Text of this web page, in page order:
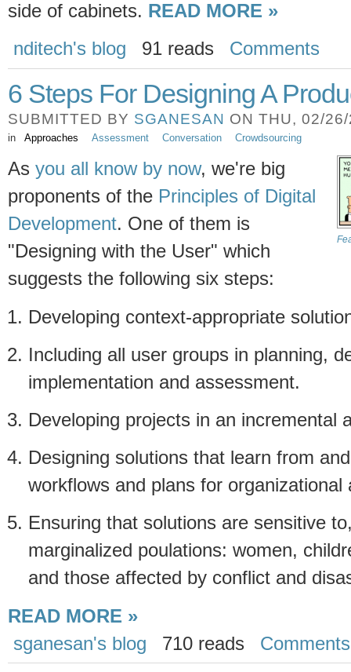
side of cabinets. READ MORE »
nditech's blog
91 reads Comments
6 Steps For Designing A
SUBMITTED BY SGANESAN ON THU, 02/
in Approaches Assessment Conversation Crowdsourcing
As you all know by now, we're big
proponents of the Principles of Digital
Development. One of them is
"Designing with the User" which
suggests the following six steps:
Developing context-appropriate
Including all user groups in planning,
implementation and assessment.
Developing projects in an incremental
Designing solutions that learn from
workflows and plans for organizational
Ensuring that solutions are sensitive
marginalized poulations: women,
and those affected by conflict and
READ MORE »
sganesan's blog
710 reads Comments